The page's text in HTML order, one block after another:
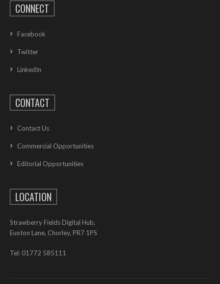
CONNECT
Facebook
Twitter
LinkedIn
CONTACT
Contact Us
Commercial Opportunities
Editorial Opportunities
LOCATION
Strawberry Fields Digital Hub,
Euxton Lane, Chorley, PR7 1PS
Tel: 01772 585111